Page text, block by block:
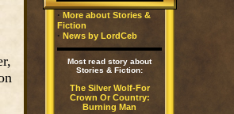
· More about Stories &
Fiction
· News by LordCeb
Most read story about
Stories & Fiction:
The Silver Wolf-For
Crown Or Country:
Burning Man